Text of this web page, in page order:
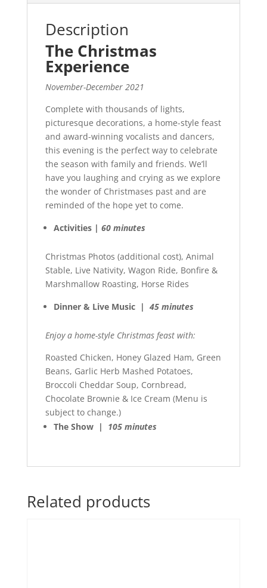
Description
The Christmas
Experience
November-December 2021
Complete with thousands of lights,
picturesque decorations, a home-style feast
and award-winning vocalists and dancers,
this evening is the perfect way to celebrate
the season with family and friends. We’ll
have you laughing and crying as we explore
the wonder of Christmases past and are
reminded of the hope yet to come.
Activities | 60 minutes
Christmas Photos (additional cost), Animal
Stable, Live Nativity, Wagon Ride, Bonfire &
Marshmallow Roasting, Horse Rides
Dinner & Live Music | 45 minutes
Enjoy a home-style Christmas feast with:
Roasted Chicken, Honey Glazed Ham, Green
Beans, Garlic Herb Mashed Potatoes,
Broccoli Cheddar Soup, Cornbread,
Chocolate Brownie & Ice Cream (Menu is
subject to change.)
The Show | 105 minutes
Related products